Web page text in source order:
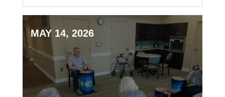
MAY 14, 2026